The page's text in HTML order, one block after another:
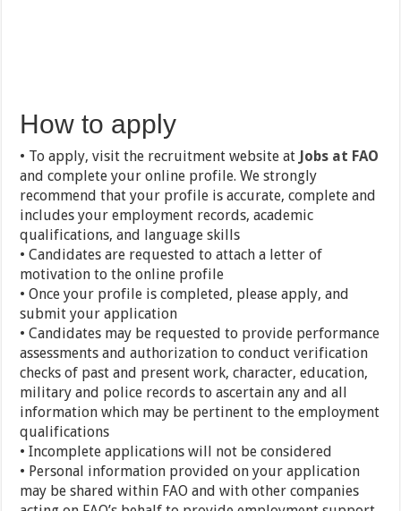
How to apply
• To apply, visit the recruitment website at Jobs at FAO
and complete your online profile. We strongly
recommend that your profile is accurate, complete and
includes your employment records, academic
qualifications, and language skills
• Candidates are requested to attach a letter of
motivation to the online profile
• Once your profile is completed, please apply, and
submit your application
• Candidates may be requested to provide performance
assessments and authorization to conduct verification
checks of past and present work, character, education,
military and police records to ascertain any and all
information which may be pertinent to the employment
qualifications
• Incomplete applications will not be considered
• Personal information provided on your application
may be shared within FAO and with other companies